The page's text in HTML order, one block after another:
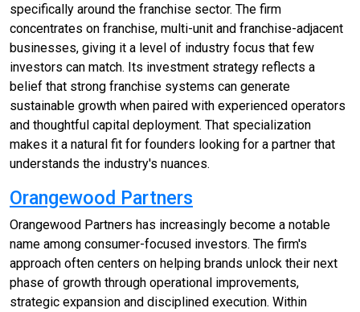
specifically around the franchise sector. The firm
concentrates on franchise, multi-unit and franchise-adjacent
businesses, giving it a level of industry focus that few
investors can match. Its investment strategy reflects a
belief that strong franchise systems can generate
sustainable growth when paired with experienced operators
and thoughtful capital deployment. That specialization
makes it a natural fit for founders looking for a partner that
understands the industry's nuances.
Orangewood Partners
Orangewood Partners has increasingly become a notable
name among consumer-focused investors. The firm's
approach often centers on helping brands unlock their next
phase of growth through operational improvements,
strategic expansion and disciplined execution. Within